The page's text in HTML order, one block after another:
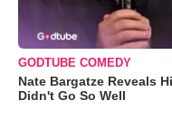
GODTUBE COMEDY
Nate Bargatze Reveals
Didn't Go So Well